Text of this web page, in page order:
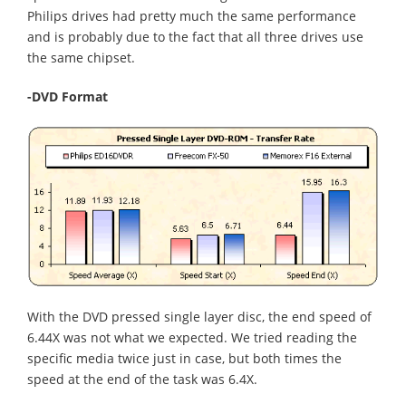
Philips drives had pretty much the same performance
and is probably due to the fact that all three drives use
the same chipset.
-DVD Format
With the DVD pressed single layer disc, the end speed of
6.44X was not what we expected. We tried reading the
specific media twice just in case, but both times the
speed at the end of the task was 6.4X.